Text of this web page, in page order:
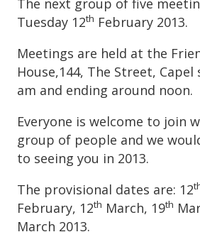
Tuesday 12th February 2013.
Meetings are held at the
House,144, The Street,
am and ending around noon.
Everyone is welcome to join
group of people and we
to seeing you in 2013.
The provisional dates are: 12
February, 12th March, 19th
March 2013.